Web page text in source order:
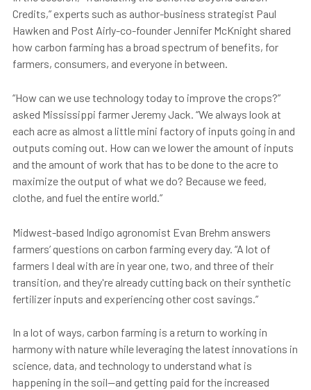
Credits,” experts such as author-business strategist Paul
Hawken and Post Airly-co-founder Jennifer McKnight shared
how carbon farming has a broad spectrum of benefits, for
farmers, consumers, and everyone in between.
“How can we use technology today to improve the crops?”
asked Mississippi farmer Jeremy Jack. “We always look at
each acre as almost a little mini factory of inputs going in and
outputs coming out. How can we lower the amount of inputs
and the amount of work that has to be done to the acre to
maximize the output of what we do? Because we feed,
clothe, and fuel the entire world.”
Midwest-based Indigo agronomist Evan Brehm answers
farmers’ questions on carbon farming every day. “A lot of
farmers I deal with are in year one, two, and three of their
transition, and they're already cutting back on their synthetic
fertilizer inputs and experiencing other cost savings.”
In a lot of ways, carbon farming is a return to working in
harmony with nature while leveraging the latest innovations in
science, data, and technology to understand what is
happening in the soil—and getting paid for the increased